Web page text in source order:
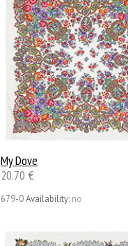
My Dove
20.70 €
679-0Availability: no